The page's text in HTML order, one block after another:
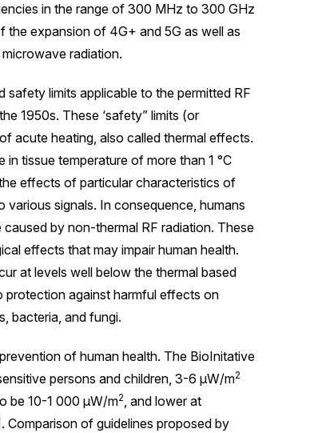
in the range of 300 MHz to 300 GHz
the expansion of 4G+ and 5G as well as
radiation.
limits applicable to the permitted RF
1950s. These ‘safety” limits (or
acute heating, also called thermal effects.
tissue temperature of more than 1 °C
effects of particular characteristics of
signals. In consequence, humans
by non-thermal RF radiation. These
effects that may impair human health.
at levels well below the thermal based
protection against harmful effects on
bacteria, and fungi.
of human health. The BioInitative
persons and children, 3-6 μW/m2
be 10-1 000 μW/m2, and lower at
of guidelines proposed by